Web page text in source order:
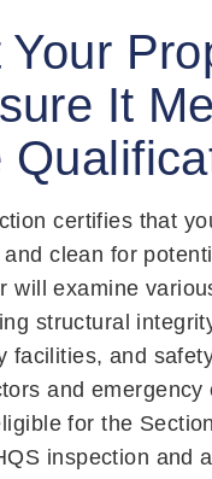
Your
It
certifies that
clean for
will examine
structural
facilities, and
and emergency
for the
inspection and